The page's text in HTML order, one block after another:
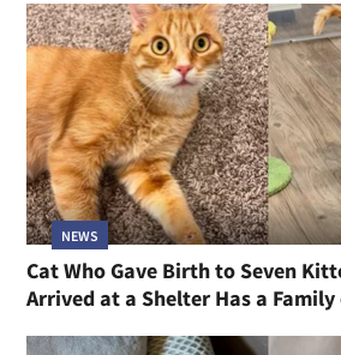
NEWS
Cat Who Gave Birth to Seven
Arrived at a Shelter Has a